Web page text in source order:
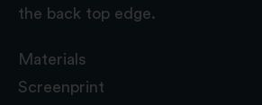
the back top edge.
Materials
Screenprint